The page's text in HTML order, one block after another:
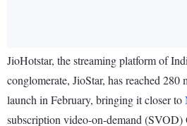
JioHotstar, the streaming platform of
conglomerate, JioStar, has reached
launch in February, bringing it closer to
subscription video-on-demand